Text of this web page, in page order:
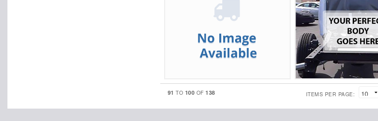
91 TO 100 OF138 ITEMS PER PAGE: